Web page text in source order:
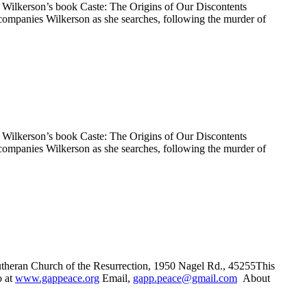
book Caste: The Origins of Our Discontents
Wilkerson as she searches, following the murder of
book Caste: The Origins of Our Discontents
Wilkerson as she searches, following the murder of
Church of the Resurrection, 1950 Nagel Rd., 45255This
at www.gappeace.org Email, gapp.peace@gmail.com About